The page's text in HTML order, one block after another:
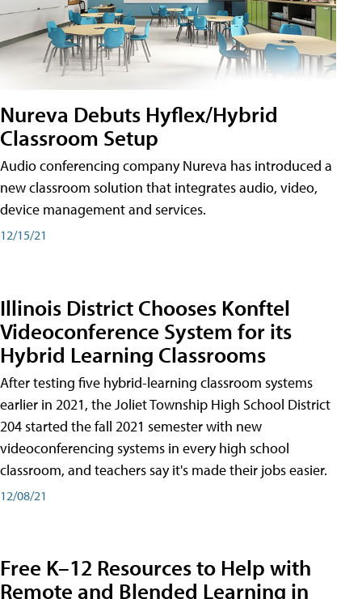
Nureva Debuts Hyflex/Hybrid
Classroom Setup
Audio conferencing company Nureva has introduced a
new classroom solution that integrates audio, video,
device management and services.
12/15/21
Illinois District Chooses Konftel
Videoconference System for its
Hybrid Learning Classrooms
After testing five hybrid-learning classroom systems
earlier in 2021, the Joliet Township High School District
204 started the fall 2021 semester with new
videoconferencing systems in every high school
classroom, and teachers say it's made their jobs easier.
12/08/21
Free K–12 Resources to Help with
Remote and Blended Learning in